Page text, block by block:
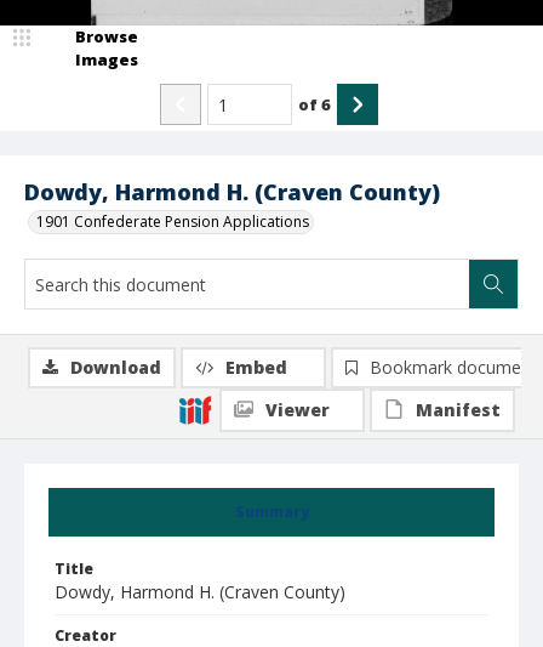
Dowdy, Harmond H. (Craven County)
1901 Confederate Pension Applications
Browse
Images
of6
Summary
Title
Dowdy, Harmond H. (Craven County)
Creator
Download Embed
Bookmark document
Viewer
Manifest